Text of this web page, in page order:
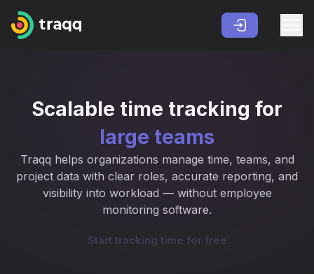
Scalable time tracking for
large teams
Traqq helps organizations manage time, teams, and
project data with clear roles, accurate reporting, and
visibility into workload — without employee
monitoring software.
Start tracking time for free